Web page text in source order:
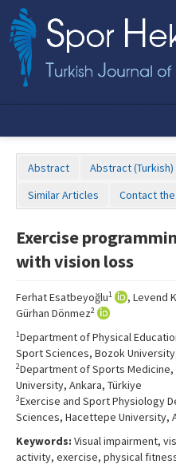
Online First
Aims and Scope
Instructions to Authors
Copyright Transfer Form
Contact Us
Abstract Abstract (Turkish)
Similar Articles
Contact
Exercise
with vision loss
Ferhat Esatbeyoğlu1 , Levend
Gürhan Dönmez2
1Department of Physical
Sport Sciences, Bozok
2Department of Sports
University, Ankara, Türkiye
3Exercise and Sport Physiology
Sciences, Hacettepe University,
Keywords: Visual impairment,
activity, exercise, physical